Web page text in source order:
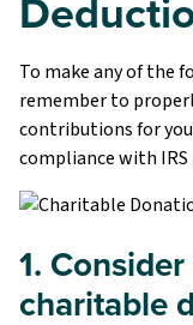
To make any of the
remember to
contributions for
compliance with
1.
charitable